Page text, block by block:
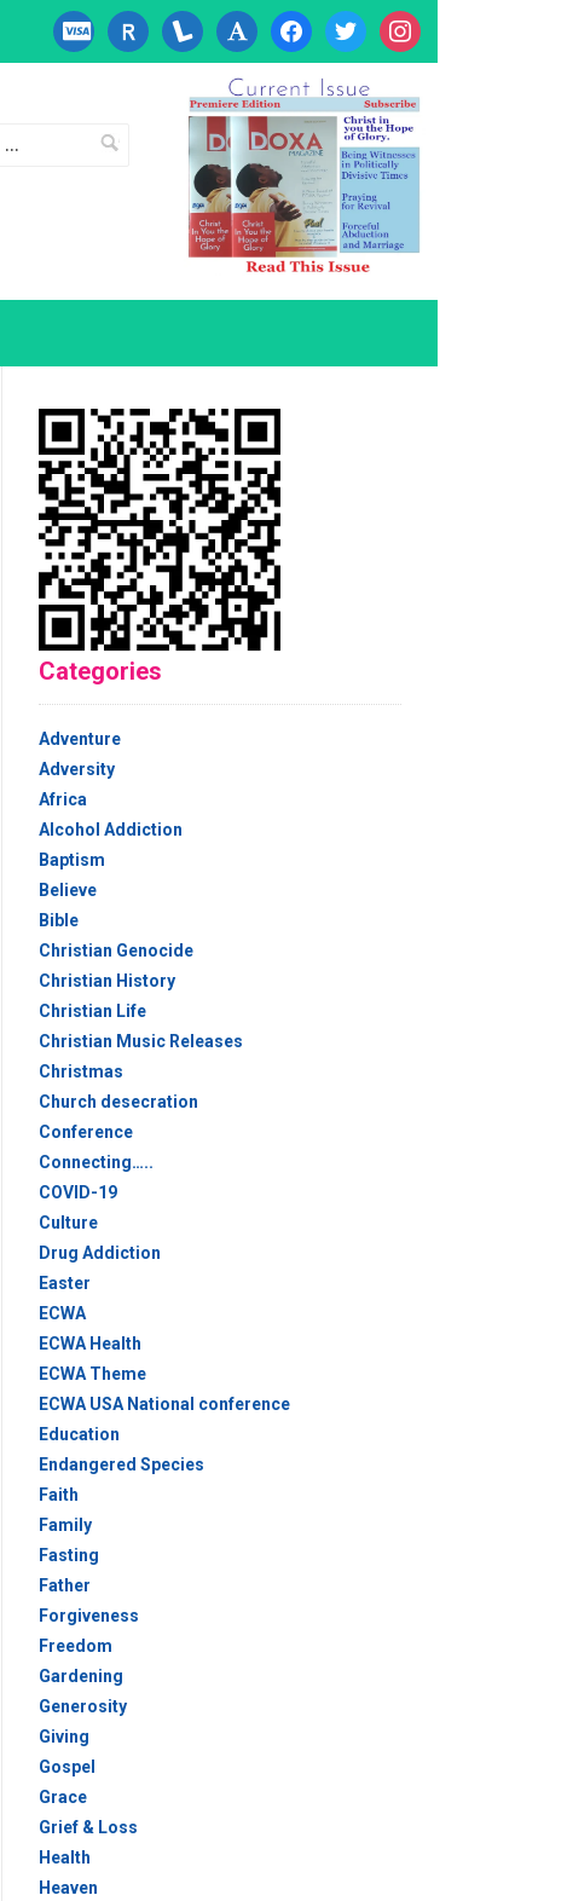
cc-
visa
researcherid
lanyrd font facebooktwitter instagram
Categories
Adventure
Adversity
Africa
Alcohol Addiction
Baptism
Believe
Bible
Christian Genocide
Christian History
Christian Life
Christian Music Releases
Christmas
Church desecration
Conference
Connecting…..
COVID-19
Culture
Drug Addiction
Easter
ECWA
ECWA Health
ECWA Theme
ECWA USA National conference
Education
Endangered Species
Faith
Family
Fasting
Father
Forgiveness
Freedom
Gardening
Generosity
Giving
Gospel
Grace
Grief & Loss
Health
Heaven